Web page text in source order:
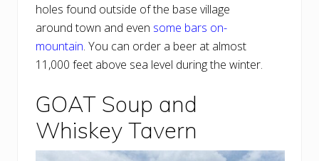
holes found outside of the base village
around town and even some bars on-
mountain. You can order a beer at almost
11,000 feet above sea level during the winter.
GOAT Soup and
Whiskey Tavern